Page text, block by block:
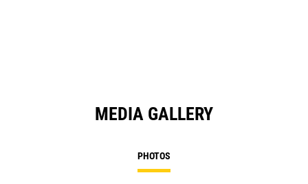
MEDIA GALLERY
PHOTOS